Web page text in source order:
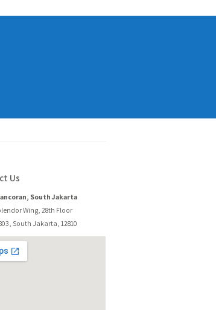
Us
South Jakarta
Wing, 28th Floor
South Jakarta, 12810